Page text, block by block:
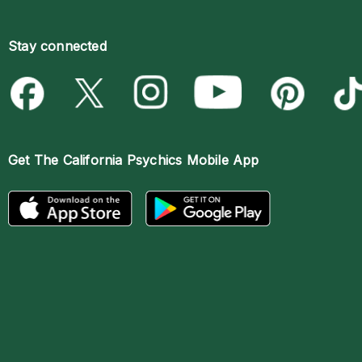
Stay connected
Get The California Psychics Mobile App